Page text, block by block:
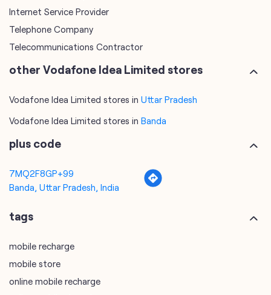
Internet Service Provider
Telephone Company
Telecommunications Contractor
other Vodafone Idea Limited stores
Vodafone Idea Limited stores in Uttar Pradesh
Vodafone Idea Limited stores in Banda
plus code
7MQ2F8GP+99
Banda, Uttar Pradesh, India
tags
mobile recharge
mobile store
online mobile recharge